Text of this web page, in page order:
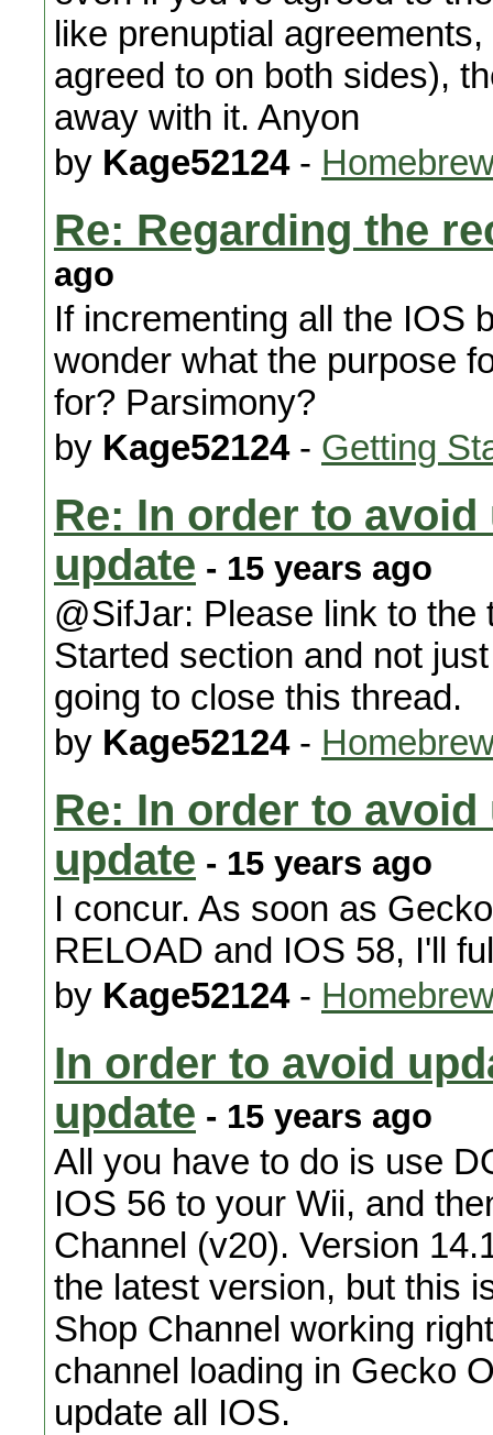
like prenuptial
agreed to on both sides),
away with it. Anyon
by Kage52124-
Re: Regarding the
ago
If incrementing all the IOS
wonder what the purpose
for? Parsimony?
by Kage52124- Getting
Re: In order to
update - 15 years ago
@SifJar: Please link to
Started section and not
going to close this thread.
by Kage52124-
Re: In order to
update - 15 years ago
I concur. As soon as
RELOAD and IOS 58, I'll
by Kage52124-
In order to avoid
update - 15 years ago
All you have to do is use
IOS 56 to your Wii, and
Channel (v20). Version
the latest version, but this
Shop Channel working
channel loading in Gecko
update all IOS.